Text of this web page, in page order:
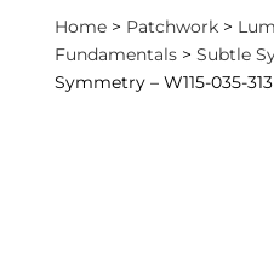
Home> Patchwork>
Fundamentals> Subtle
Symmetry – W115-035-